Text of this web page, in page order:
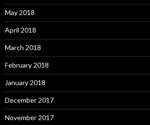
May 2018
April 2018
March 2018
February 2018
January 2018
December 2017
November 2017